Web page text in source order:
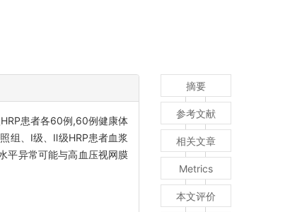
患者各60例,60例健康体
组、Ⅰ级、Ⅱ级HRP患者血浆
平异常可能与高血压视网膜
摘要
参考文献
相关文章
Metrics
本文评价